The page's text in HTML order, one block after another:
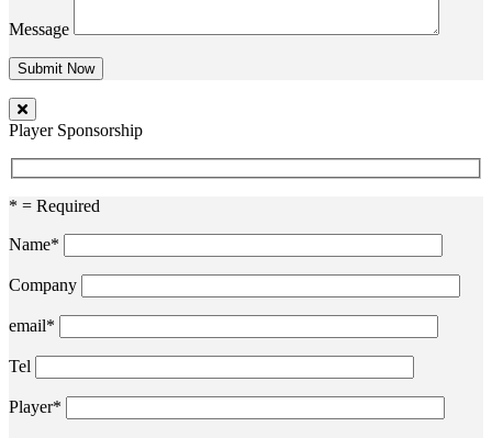
Message
Player Sponsorship
* = Required
Name*
Company
email*
Tel
Player*